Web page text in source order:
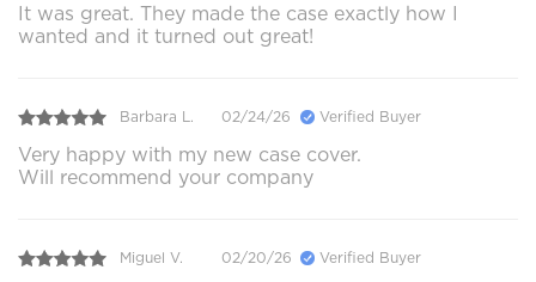
It was great. They made the case exactly how I
wanted and it turned out great!
Barbara L. 02/24/26 Verified Buyer
Very happy with my new case cover.
Will recommend your company
Miguel V. 02/20/26 Verified Buyer